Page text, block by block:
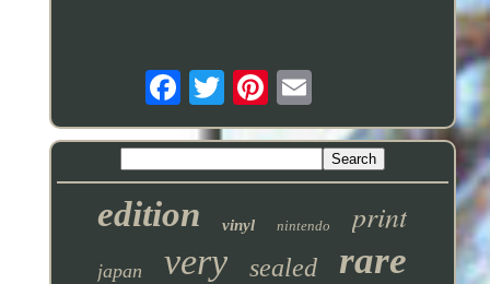
edition vinyl nintendo print
japan very sealed rare